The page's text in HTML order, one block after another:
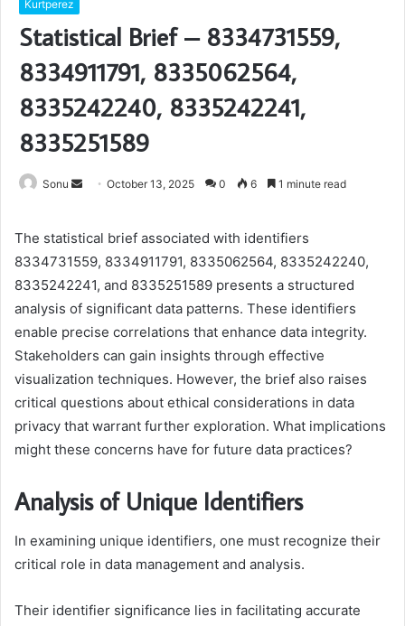
Kurtperez
Statistical Brief – 8334731559,
8334911791, 8335062564,
8335242240, 8335242241,
8335251589
Sonu
SendOctober 13, 2025 0 6 1 minute read
The statistical brief associated with identifiers
8334731559, 8334911791, 8335062564, 8335242240,
8335242241, and 8335251589 presents a structured
analysis of significant data patterns. These identifiers
enable precise correlations that enhance data integrity.
Stakeholders can gain insights through effective
visualization techniques. However, the brief also raises
critical questions about ethical considerations in data
privacy that warrant further exploration. What implications
might these concerns have for future data practices?
Analysis of Unique Identifiers
In examining unique identifiers, one must recognize their
critical role in data management and analysis.
Their identifier significance lies in facilitating accurate